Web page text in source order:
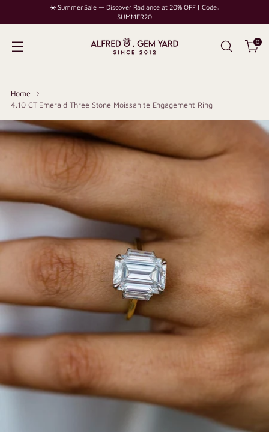
☀️ Summer Sale — Discover Radiance at 20% OFF | Code:
SUMMER20
0
Home
4.10 CT Emerald Three Stone Moissanite Engagement Ring